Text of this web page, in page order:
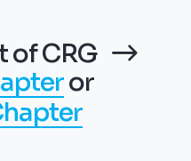
of CRG
or